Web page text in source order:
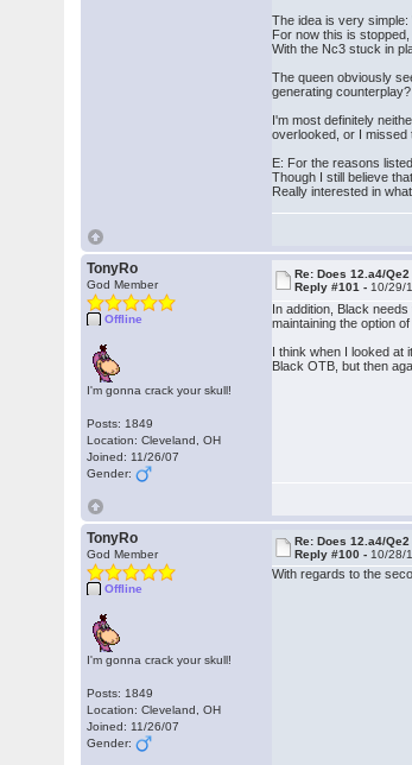
The idea is very
For now this is
With the Nc3 stuck in
The queen obviously
generating counterplay?
I'm most definitely
overlooked, or I missed
E: For the reasons
Though I still believe
Really interested in
TonyRo
God Member
Offline
I'm gonna crack your skull!
Posts: 1849
Location: Cleveland, OH
Joined: 11/26/07
Gender:
Re: Does 12.a4/
Reply #101 - 10/29/
In addition, Black
maintaining the option
I think when I looked at
Black OTB, but then
TonyRo
God Member
Offline
I'm gonna crack your skull!
Posts: 1849
Location: Cleveland, OH
Joined: 11/26/07
Gender:
Re: Does 12.a4/
Reply #100 - 10/28/
With regards to the